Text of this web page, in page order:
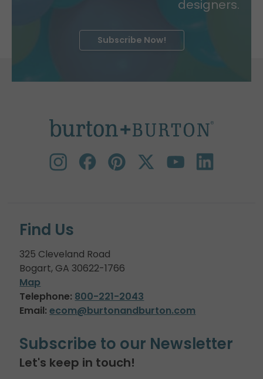
designers.
Subscribe Now!
Find Us
325 Cleveland Road
Bogart, GA 30622-1766
Map
Telephone: 800-221-2043
Email: ecom@burtonandburton.com
Subscribe to our Newsletter
Let's keep in touch!